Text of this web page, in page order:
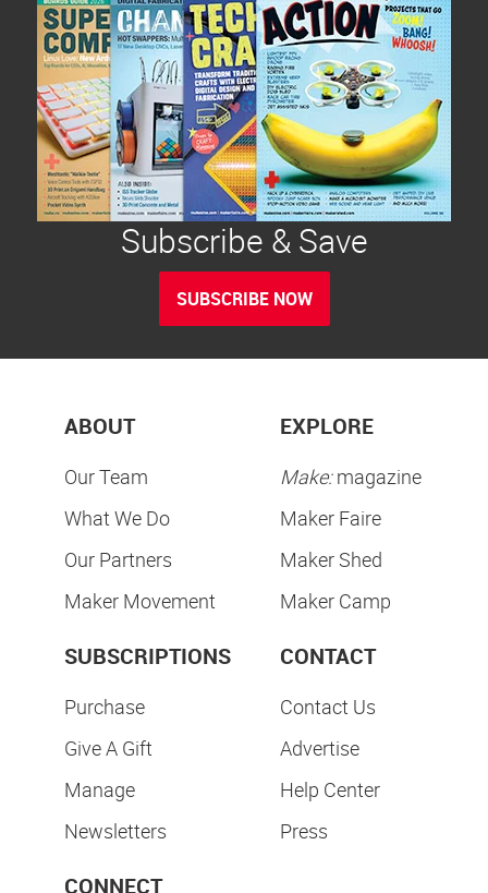
Subscribe & Save
SUBSCRIBE NOW
ABOUT
Our Team
What We Do
Our Partners
Maker Movement
EXPLORE
Make:magazine
Maker Faire
Maker Shed
Maker Camp
SUBSCRIPTIONS
Purchase
Give A Gift
Manage
Newsletters
CONTACT
Contact Us
Advertise
Help Center
Press
CONNECT